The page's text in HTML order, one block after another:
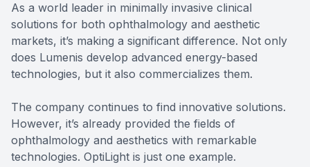
As a world leader in minimally invasive clinical
solutions for both ophthalmology and aesthetic
markets, it’s making a significant difference. Not only
does Lumenis develop advanced energy-based
technologies, but it also commercializes them.
The company continues to find innovative solutions.
However, it’s already provided the fields of
ophthalmology and aesthetics with remarkable
technologies. OptiLight is just one example.